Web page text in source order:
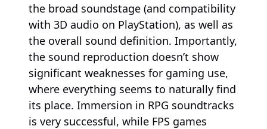
the broad soundstage (and compatibility
with 3D audio on PlayStation), as well as
the overall sound definition. Importantly,
the sound reproduction doesn’t show
significant weaknesses for gaming use,
where everything seems to naturally find
its place. Immersion in RPG soundtracks
is very successful, while FPS games